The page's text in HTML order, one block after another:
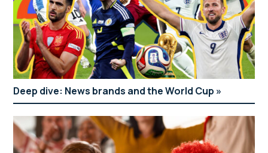
Deep dive: News brands and the World Cup